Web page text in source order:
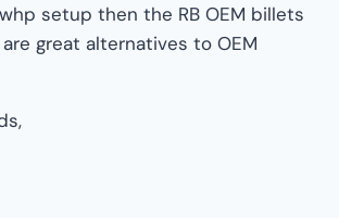
setup then the RB OEM billets
are great alternatives to OEM